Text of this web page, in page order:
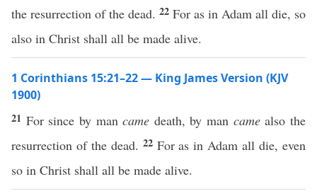
the resurrection of the dead. 22 For as in Adam all die, so
also in Christ shall all be made alive.
1 Corinthians 15:21–22 — King James Version (KJV
1900)
21 For since by mancame death, by man camealso the
resurrection of the dead. 22 For as in Adam all die, even
so in Christ shall all be made alive.